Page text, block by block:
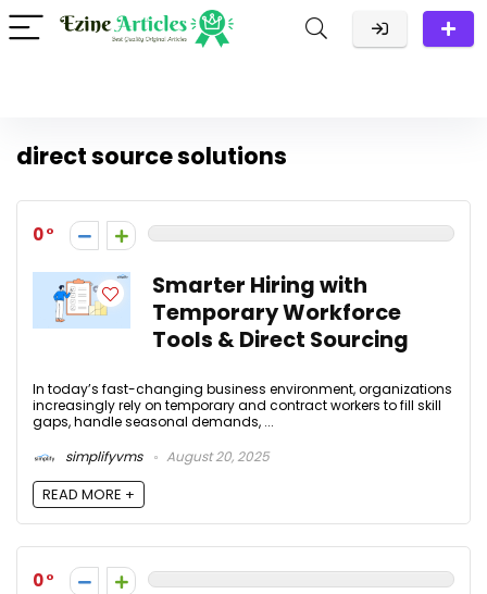
direct source solutions
0
Smarter Hiring with
Temporary Workforce
Tools & Direct Sourcing
In today’s fast-changing business environment, organizations
increasingly rely on temporary and contract workers to fill skill
gaps, handle seasonal demands, ...
simplifyvms
August 20, 2025
READ MORE +
0